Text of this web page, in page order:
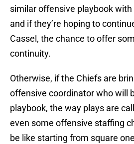
similar offensive playbook
and if they’re hoping to
Cassel, the chance to offer
continuity.
Otherwise, if the Chiefs are
offensive coordinator who will
playbook, the way plays are
even some offensive staffing
be like starting from square